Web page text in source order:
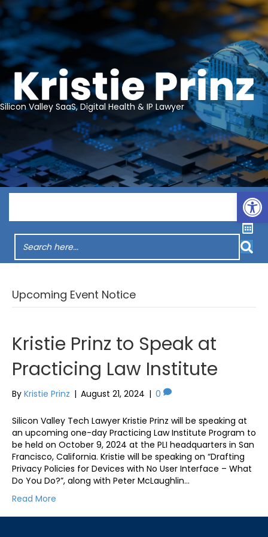
Silicon Valley SaaS, Digital Health & IP Lawyer
Upcoming Event Notice
Kristie Prinz to Speak at
Practicing Law Institute
By Kristie Prinz | August 21, 2024 | 0
Silicon Valley Tech Lawyer Kristie Prinz will be speaking at
an upcoming one-day Practicing Law Institute Program to
be held on October 9, 2024 at the PLI headquarters in San
Francisco, California. Kristie will be speaking on “Drafting
Privacy Policies for Devices with No User Interface – What
Do You Do?”, along with Peter McLaughlin…
Read More